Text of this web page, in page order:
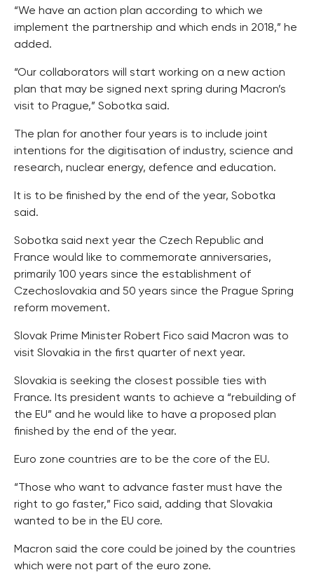
“We have an action plan according to which we
implement the partnership and which ends in 2018,” he
added.
“Our collaborators will start working on a new action
plan that may be signed next spring during Macron’s
visit to Prague,” Sobotka said.
The plan for another four years is to include joint
intentions for the digitisation of industry, science and
research, nuclear energy, defence and education.
It is to be finished by the end of the year, Sobotka
said.
Sobotka said next year the Czech Republic and
France would like to commemorate anniversaries,
primarily 100 years since the establishment of
Czechoslovakia and 50 years since the Prague Spring
reform movement.
Slovak Prime Minister Robert Fico said Macron was to
visit Slovakia in the first quarter of next year.
Slovakia is seeking the closest possible ties with
France. Its president wants to achieve a “rebuilding of
the EU” and he would like to have a proposed plan
finished by the end of the year.
Euro zone countries are to be the core of the EU.
“Those who want to advance faster must have the
right to go faster,” Fico said, adding that Slovakia
wanted to be in the EU core.
Macron said the core could be joined by the countries
which were not part of the euro zone.